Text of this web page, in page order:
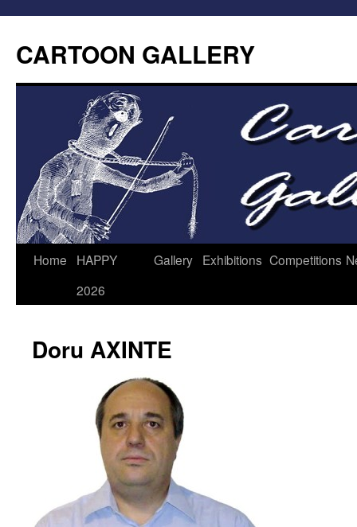
CARTOON GALLERY
Home
HAPPY
2026
Gallery Exhibitions Competitions
Doru AXINTE